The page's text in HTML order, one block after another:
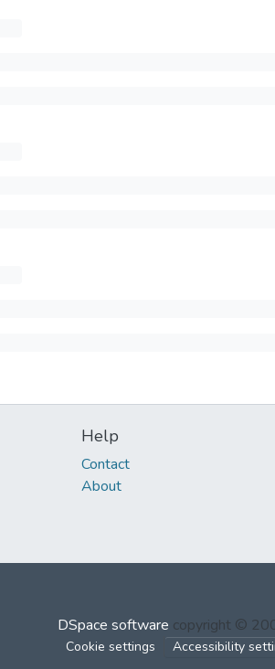
Help
Contact
About
DSpace software copyright ©
Cookie settings Accessibility